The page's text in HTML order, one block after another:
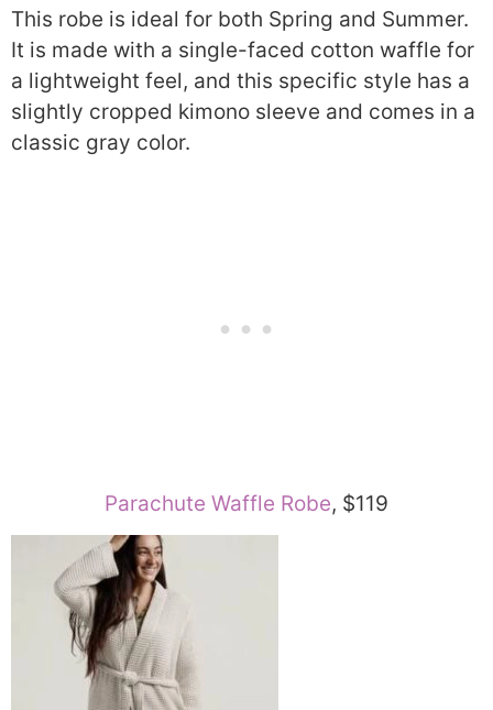
This robe is ideal for both Spring and Summer.
It is made with a single-faced cotton waffle for
a lightweight feel, and this specific style has a
slightly cropped kimono sleeve and comes in a
classic gray color.
Parachute Waffle Robe, $119